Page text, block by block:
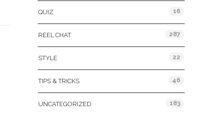
QUIZ 16
REEL CHAT 287
STYLE 22
TIPS & TRICKS 46
UNCATEGORIZED 183